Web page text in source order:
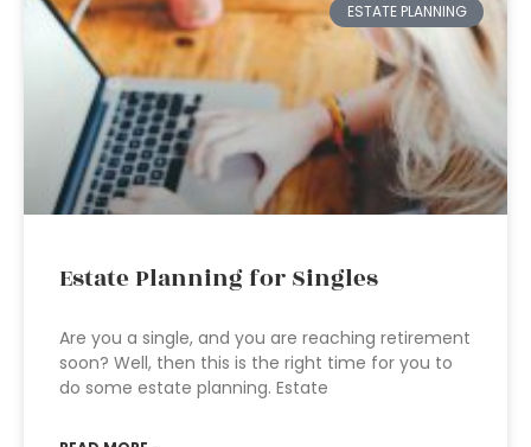
ESTATE PLANNING
Estate Planning for Singles
Are you a single, and you are reaching retirement
soon? Well, then this is the right time for you to
do some estate planning. Estate